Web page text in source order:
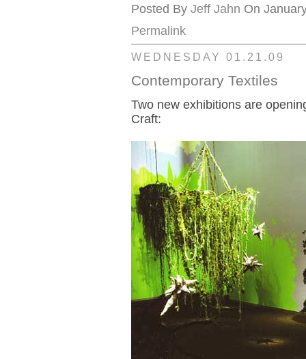
Posted By Jeff Jahn On
Permalink
WEDNESDAY 01.21.09
Contemporary Textiles
Two new exhibitions are
Craft: